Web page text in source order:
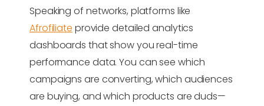
Speaking of networks, platforms like
Afrofiliate provide detailed analytics
dashboards that show you real-time
performance data. You can see which
campaigns are converting, which audiences
are buying, and which products are duds—